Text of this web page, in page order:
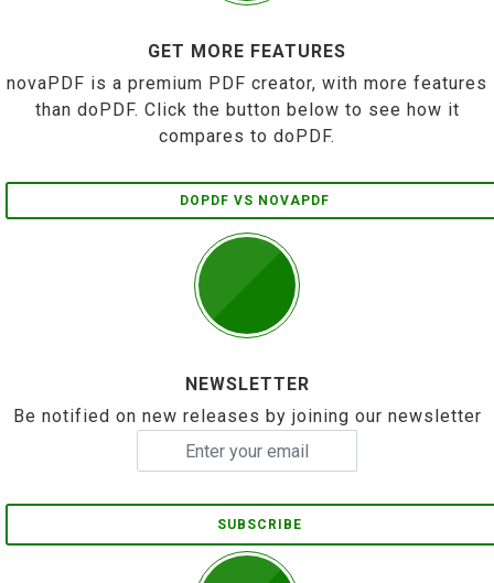
GET MORE FEATURES
novaPDF is a premium PDF creator, with more features
than doPDF. Click the button below to see how it
compares to doPDF.
DOPDF VS NOVAPDF
NEWSLETTER
Be notified on new releases by joining our newsletter
SUBSCRIBE